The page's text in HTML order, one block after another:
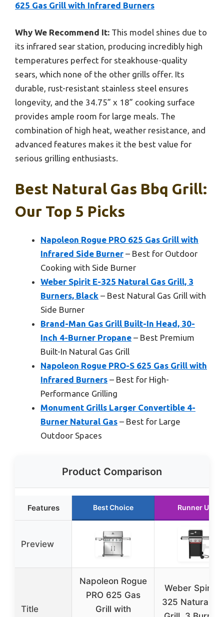
625 Gas Grill with Infrared Burners
Why We Recommend It: This model shines due to
its infrared sear station, producing incredibly high
temperatures perfect for steakhouse-quality
sears, which none of the other grills offer. Its
durable, rust-resistant stainless steel ensures
longevity, and the 34.75” x 18” cooking surface
provides ample room for large meals. The
combination of high heat, weather resistance, and
advanced features makes it the best value for
serious grilling enthusiasts.
Best Natural Gas Bbq Grill:
Our Top 5 Picks
Napoleon Rogue PRO 625 Gas Grill with
Infrared Side Burner – Best for Outdoor
Cooking with Side Burner
Weber Spirit E-325 Natural Gas Grill, 3
Burners, Black – Best Natural Gas Grill with
Side Burner
Brand-Man Gas Grill Built-In Head, 30-
Inch 4-Burner Propane – Best Premium
Built-In Natural Gas Grill
Napoleon Rogue PRO-S 625 Gas Grill with
Infrared Burners – Best for High-
Performance Grilling
Monument Grills Larger Convertible 4-
Burner Natural Gas – Best for Large
Outdoor Spaces
Product Comparison
Features Best Choice Runner Up
Preview
Title
Napoleon Rogue
PRO 625 Gas
Grill with
Weber Spirit
325 Natural